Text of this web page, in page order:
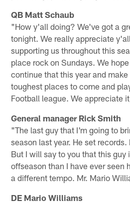
QB Matt Schaub
"How y'all doing? We've got a
tonight. We really appreciate
supporting us throughout this
place rock on Sundays. We
continue that this year and
toughest places to come and
Football league. We appreciate
General manager Rick Smith
"The last guy that I'm going to
season last year. He set
But I will say to you that this guy
offseason than I have ever seen
a different tempo. Mr. Mario
DE Mario Williams